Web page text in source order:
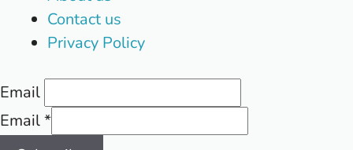
Contact us
Privacy Policy
Email
Email*